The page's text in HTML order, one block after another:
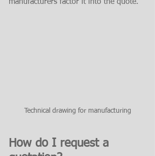
manufacturers factor it into the quote.
Technical drawing for manufacturing
How do I request a